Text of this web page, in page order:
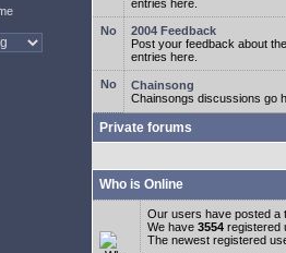
entries here.
2004 Feedback
Post your feedback about
entries here.
Chainsong
Chainsongs discussions go
Private forums
Who is Online
Our users have posted a
We have 3554 registered
The newest registered